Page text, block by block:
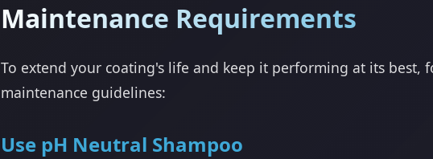
Maintenance Requirements
To extend your coating's life and keep it performing at its best,
maintenance guidelines:
Use pH Neutral Shampoo